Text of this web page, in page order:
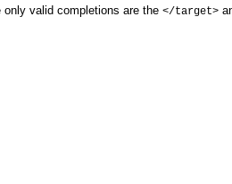
valid completions are the </target>